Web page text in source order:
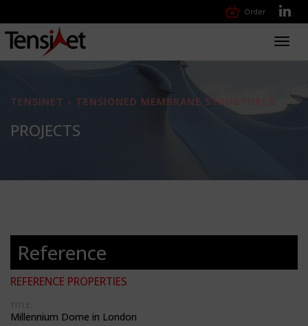
Order
TENSINET - TENSIONED MEMBRANE STRUCTURES
PROJECTS
Reference
REFERENCE PROPERTIES
TITLE:
Millennium Dome in London